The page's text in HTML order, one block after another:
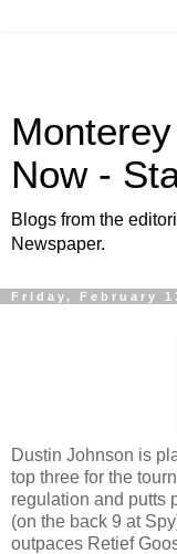
Now -
Blogs from the
Newspaper.
Friday, February
Dustin Johnson is
top three for the
regulation and putts
(on the back 9 at
outpaces Retief